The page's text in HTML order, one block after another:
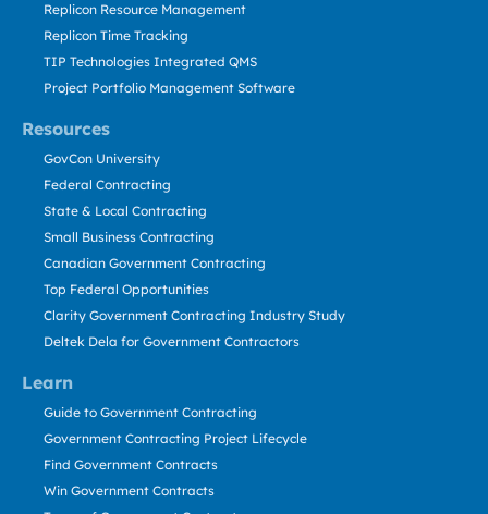
Resources
Learn
Replicon Resource Management
Replicon Time Tracking
TIP Technologies Integrated QMS
Project Portfolio Management Software
GovCon University
Federal Contracting
State & Local Contracting
Small Business Contracting
Canadian Government Contracting
Top Federal Opportunities
Clarity Government Contracting Industry Study
Deltek Dela for Government Contractors
Guide to Government Contracting
Government Contracting Project Lifecycle
Find Government Contracts
Win Government Contracts